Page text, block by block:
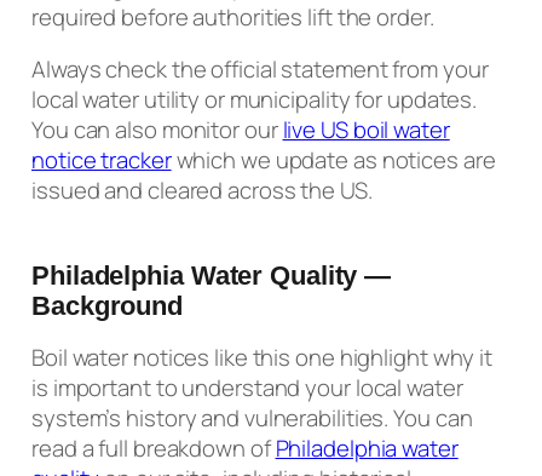
required before authorities lift the order.
Always check the official statement from your
local water utility or municipality for updates.
You can also monitor ourlive US boil water
notice trackerwhich we update as notices are
issued and cleared across the US.
Philadelphia Water Quality —
Background
Boil water notices like this one highlight why it
is important to understand your local water
system’s history and vulnerabilities. You can
read a full breakdown ofPhiladelphia water